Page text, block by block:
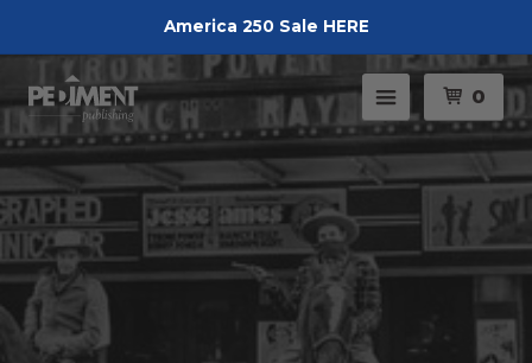
America 250 Sale HERE
Menu
0